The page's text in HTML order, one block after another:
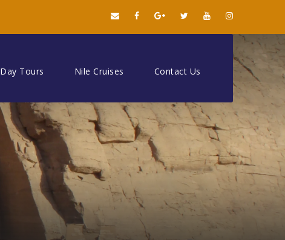
Day Tours Nile Cruises Contact Us